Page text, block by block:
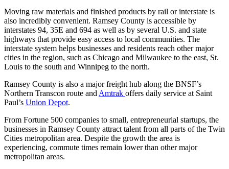
Moving raw materials and finished products by rail or interstate is
also incredibly convenient. Ramsey County is accessible by
interstates 94, 35E and 694 as well as by several U.S. and state
highways that provide easy access to local communities. The
interstate system helps businesses and residents reach other major
cities in the region, such as Chicago and Milwaukee to the east, St.
Louis to the south and Winnipeg to the north.
Ramsey County is also a major freight hub along the BNSF’s
Northern Transcon route and Amtrak offers daily service at Saint
Paul’s Union Depot.
From Fortune 500 companies to small, entrepreneurial startups, the
businesses in Ramsey County attract talent from all parts of the Twin
Cities metropolitan area. Despite the growth the area is
experiencing, commute times remain lower than other major
metropolitan areas.